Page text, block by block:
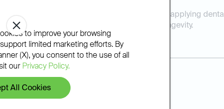
Our team has extensive experience in applying dental
sealants for optimal protection and longevity.
to improve your browsing
limited marketing efforts. By
(X), you consent to the use of all
our Privacy Policy.
All Cookies